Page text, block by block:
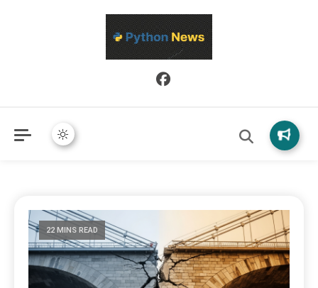
Python News covers applied Python development, libraries, and
real-world engineering patterns.
22 MINS READ